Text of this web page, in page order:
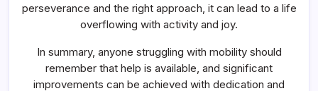
perseverance and the right approach, it can lead to a life
overflowing with activity and joy.
In summary, anyone struggling with mobility should
remember that help is available, and significant
improvements can be achieved with dedication and